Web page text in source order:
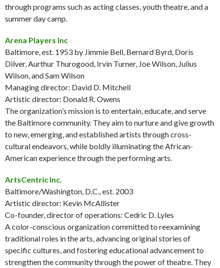
through programs such as acting classes, youth theatre, and a
summer day camp.
Arena Players Inc
Baltimore, est. 1953 by Jimmie Bell, Bernard Byrd, Doris
Dilver, Aurthur Thurogood, Irvin Turner, Joe Wilson, Julius
Wilson, and Sam Wilson
Managing director: David D. Mitchell
Artistic director: Donald R. Owens
The organization’s mission is to entertain, educate, and serve
the Baltimore community. They aim to nurture and give growth
to new, emerging, and established artists through cross-
cultural endeavors, while boldly illuminating the African-
American experience through the performing arts.
ArtsCentric Inc.
Baltimore/Washington, D.C., est. 2003
Artistic director: Kevin McAllister
Co-founder, director of operations: Cedric D. Lyles
A color-conscious organization committed to reexamining
traditional roles in the arts, advancing original stories of
specific cultures, and fostering educational advancement to
strengthen the community through the power of theatre. They